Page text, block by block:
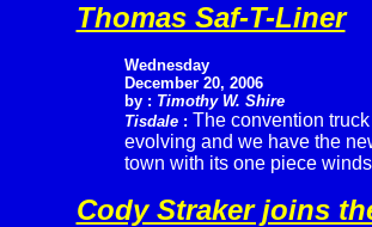
Thomas Saf-T-Liner
Wednesday
December 20, 2006
by : Timothy W. Shire
Tisdale: The convention
evolving and we have the
town with its one piece
Cody Straker joins